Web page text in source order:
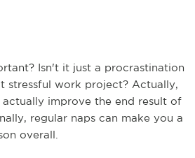
Isn't it just a procrastination
stressful work project? Actually,
improve the end result of
regular naps can make you a
overall.